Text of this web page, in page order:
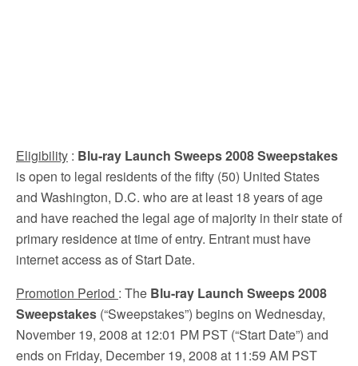
Eligibility : Blu-ray Launch Sweeps 2008 Sweepstakes
is open to legal residents of the fifty (50) United States
and Washington, D.C. who are at least 18 years of age
and have reached the legal age of majority in their state of
primary residence at time of entry. Entrant must have
internet access as of Start Date.
Promotion Period : The Blu-ray Launch Sweeps 2008
Sweepstakes (“Sweepstakes”) begins on Wednesday,
November 19, 2008 at 12:01 PM PST (“Start Date”) and
ends on Friday, December 19, 2008 at 11:59 AM PST